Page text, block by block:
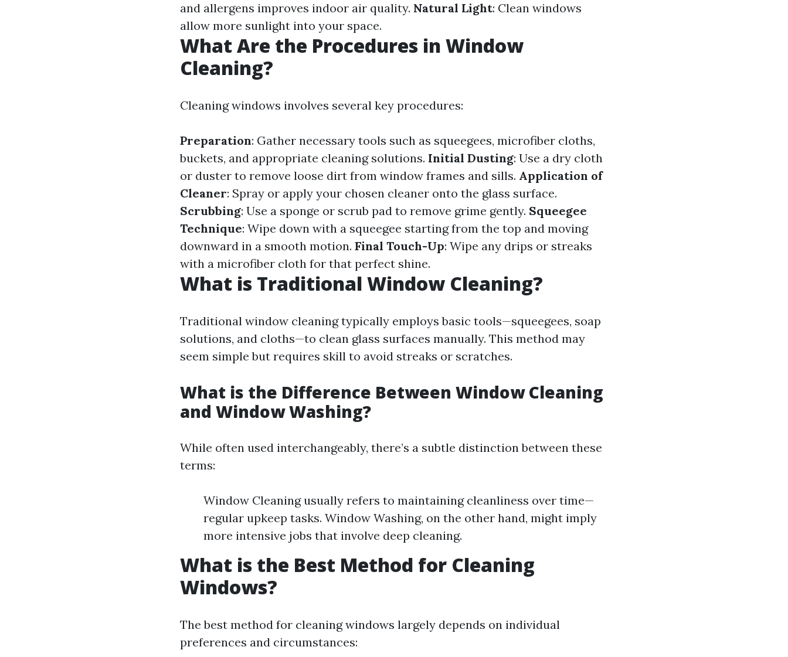
and allergens improves indoor air quality. Natural Light: Clean windows
allow more sunlight into your space.
What Are the Procedures in Window
Cleaning?
Cleaning windows involves several key procedures:
Preparation: Gather necessary tools such as squeegees, microfiber cloths,
buckets, and appropriate cleaning solutions. Initial Dusting: Use a dry cloth
or duster to remove loose dirt from window frames and sills. Application of
Cleaner: Spray or apply your chosen cleaner onto the glass surface.
Scrubbing: Use a sponge or scrub pad to remove grime gently. Squeegee
Technique: Wipe down with a squeegee starting from the top and moving
downward in a smooth motion. Final Touch-Up: Wipe any drips or streaks
with a microfiber cloth for that perfect shine.
What is Traditional Window Cleaning?
Traditional window cleaning typically employs basic tools—squeegees, soap
solutions, and cloths—to clean glass surfaces manually. This method may
seem simple but requires skill to avoid streaks or scratches.
What is the Difference Between Window Cleaning
and Window Washing?
While often used interchangeably, there’s a subtle distinction between these
terms:
Window Cleaning usually refers to maintaining cleanliness over time—
regular upkeep tasks. Window Washing, on the other hand, might imply
more intensive jobs that involve deep cleaning.
What is the Best Method for Cleaning
Windows?
The best method for cleaning windows largely depends on individual
preferences and circumstances: